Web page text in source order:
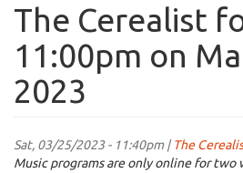
The Cerealist
11:00pm on
2023
Sat, 03/25/2023 - 11:40pm |The
Music programs are only online for two